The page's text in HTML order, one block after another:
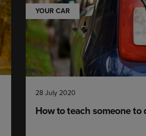
YOUR CAR
28 July 2020
How to teach someone to